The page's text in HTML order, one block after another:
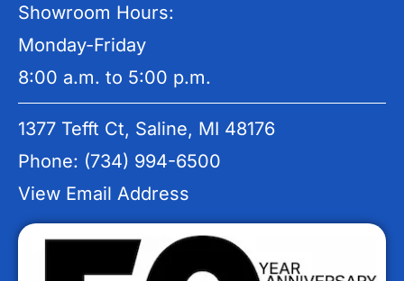
Showroom Hours:
Monday-Friday
8:00 a.m. to 5:00 p.m.
1377 Tefft Ct, Saline, MI 48176
Phone: (734) 994-6500
View Email Address